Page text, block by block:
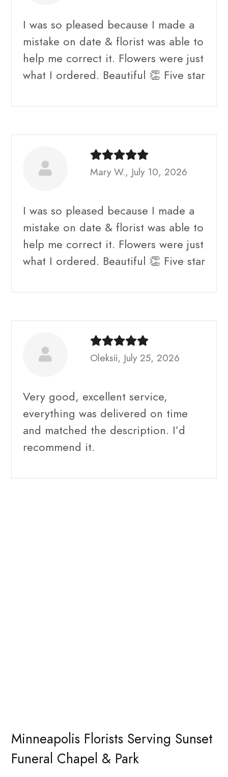
I was so pleased because I made a
mistake on date & florist was able to
help me correct it. Flowers were just
what I ordered. Beautiful 👏 Five star
Mary W., July 10, 2026
I was so pleased because I made a
mistake on date & florist was able to
help me correct it. Flowers were just
what I ordered. Beautiful 👏 Five star
Oleksii, July 25, 2026
Very good, excellent service,
everything was delivered on time
and matched the description. I’d
recommend it.
Minneapolis Florists Serving Sunset
Funeral Chapel & Park